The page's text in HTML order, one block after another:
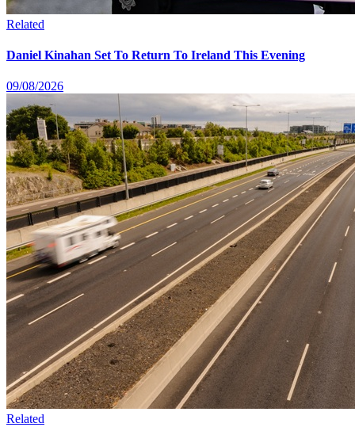
Related
Daniel Kinahan Set To Return To Ireland This Evening
09/08/2026
Related